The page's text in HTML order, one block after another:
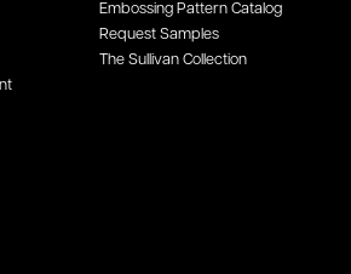
Embossing Pattern Catalog
Request Samples
The Sullivan Collection